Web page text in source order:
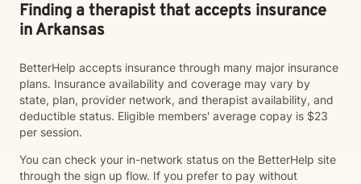
Finding a therapist that accepts insurance
in Arkansas
BetterHelp accepts insurance through many major insurance
plans. Insurance availability and coverage may vary by
state, plan, provider network, and therapist availability, and
deductible status. Eligible members' average copay is $23
per session.
You can check your in-network status on the BetterHelp site
through the sign up flow. If you prefer to pay without